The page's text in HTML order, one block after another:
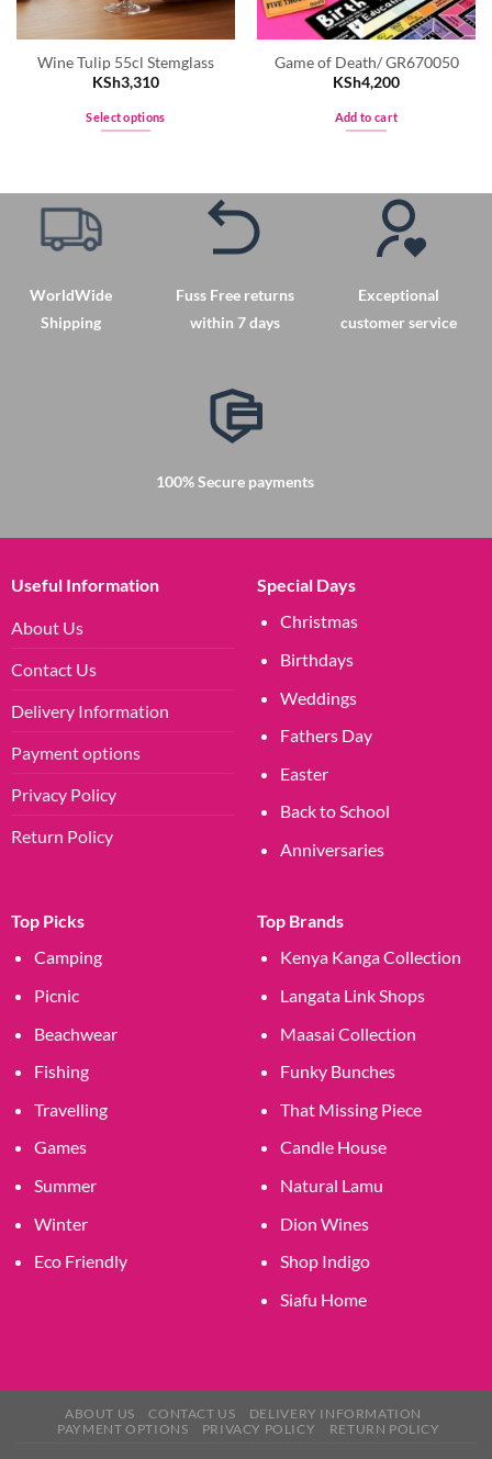
Wine Tulip 55cl Stemglass
KSh3,310
Select options
has
Game of Death/ GR670050
KSh4,200
Add to cart
WorldWide
Shipping
Fuss Free returns
within 7 days
Exceptional
customer service
100% Secure payments
Useful Information
About Us
Contact Us
Delivery Information
Payment options
Privacy Policy
Return Policy
Special Days
Christmas
Birthdays
Weddings
Fathers Day
Easter
Back to School
Anniversaries
Top Picks
Camping
Picnic
Beachwear
Fishing
Travelling
Games
Summer
Winter
Eco Friendly
Top Brands
Kenya Kanga Collection
Langata Link Shops
Maasai Collection
Funky Bunches
That Missing Piece
Candle House
Natural Lamu
Dion Wines
Shop Indigo
Siafu Home
ABOUT US CONTACT US
DELIVERY INFORMATION
PAYMENT OPTIONS
PRIVACY POLICY RETURN POLICY